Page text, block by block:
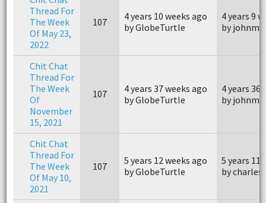
Thread For
The Week
Of May 23,
2022
107
4 years 10 weeks ago
by GlobeTurtle
4 years 9
by
Chit Chat
Thread For
The Week
Of
November
15, 2021
107
4 years 37 weeks ago
by GlobeTurtle
4 years 36
by
Chit Chat
Thread For
The Week
Of May 10,
2021
107
5 years 12 weeks ago
by GlobeTurtle
5 years 11
by